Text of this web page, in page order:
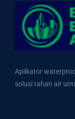
Aplikator
solusi tahan air